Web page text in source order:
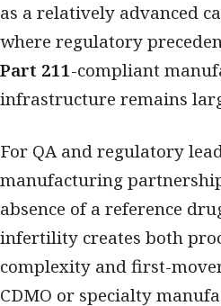
as a relatively advanced
where regulatory
Part 211-compliant
infrastructure remains
For QA and regulatory
manufacturing
absence of a reference
infertility creates both
complexity and first-
CDMO or specialty